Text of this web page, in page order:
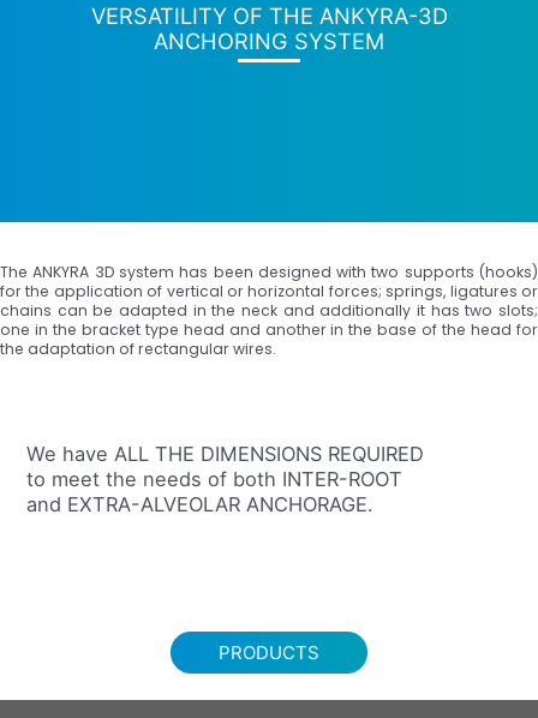
VERSATILITY OF THE ANKYRA-3D
ANCHORING SYSTEM
The ANKYRA 3D system has been designed with two supports (hooks)
for the application of vertical or horizontal forces; springs, ligatures or
chains can be adapted in the neck and additionally it has two slots;
one in the bracket type head and another in the base of the head for
the adaptation of rectangular wires.
We have ALL THE DIMENSIONS REQUIRED
to meet the needs of both INTER-ROOT
and EXTRA-ALVEOLAR ANCHORAGE.
PRODUCTS